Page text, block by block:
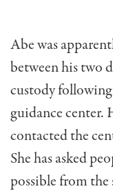
Abe was
between his two
custody
guidance center.
contacted the
She has asked
possible from